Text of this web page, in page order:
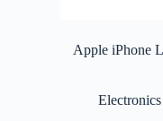
Apple iPhone